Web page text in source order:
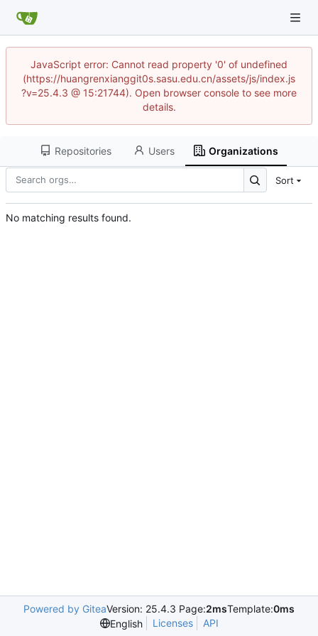
JavaScript error: Cannot read property '0' of undefined
(https://huangrenxianggit0s.sasu.edu.cn/assets/js/index.js
?v=25.4.3 @ 15:21744). Open browser console to see more
details.
Repositories Users Organizations
Sort
No matching results found.
Powered by GiteaVersion: 25.4.3 Page:2msTemplate:0ms
English
Licenses API